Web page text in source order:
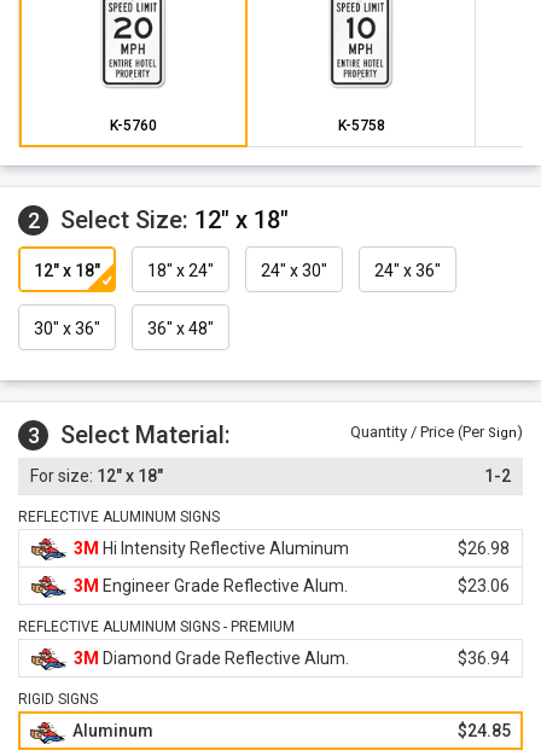
K-5760 K-5758
2 Select Size: 12" x 18"
12" x 18" 18" x 24" 24" x 30" 24" x 36"
30" x 36" 36" x 48"
3 Select Material: Quantity / Price (Per Sign)
12" x 18" 1-2
REFLECTIVE ALUMINUM SIGNS
3M Hi Intensity Reflective Aluminum
$26.98
3M Engineer Grade Reflective Alum. $23.06
REFLECTIVE ALUMINUM SIGNS - PREMIUM
3M Diamond Grade Reflective Alum. $36.94
RIGID SIGNS
Aluminum $24.85